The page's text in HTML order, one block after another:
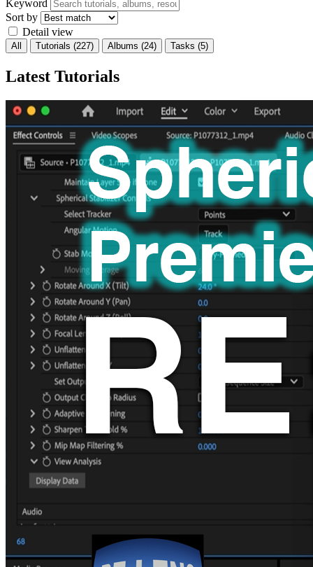
Keyword
Sort by
Detail view
All Tutorials (227) Albums (24) Tasks (5)
Latest Tutorials